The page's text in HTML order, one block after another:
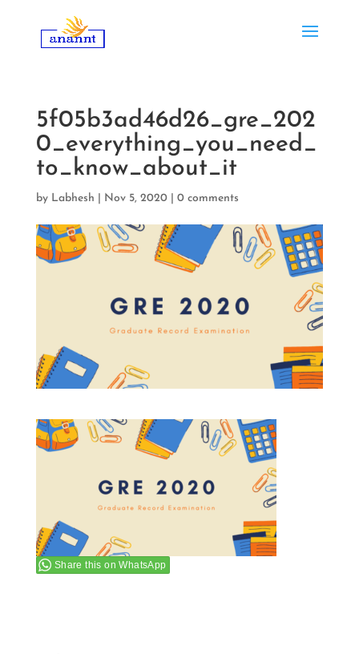
5f05b3ad46d26_gre_202
0_everything_you_need_
to_know_about_it
by Labhesh Nov 5, 2020| 0 comments
Share this on WhatsApp